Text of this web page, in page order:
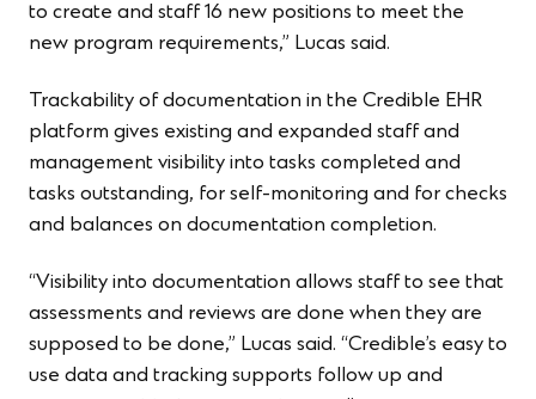
to create and staff 16 new positions to meet the
new program requirements,” Lucas said.
Trackability of documentation in the Credible EHR
platform gives existing and expanded staff and
management visibility into tasks completed and
tasks outstanding, for self-monitoring and for checks
and balances on documentation completion.
“Visibility into documentation allows staff to see that
assessments and reviews are done when they are
supposed to be done,” Lucas said. “Credible’s easy to
use data and tracking supports follow up and